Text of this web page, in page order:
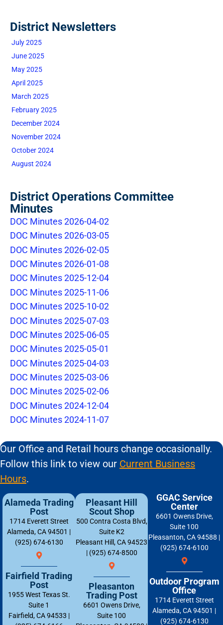
District Newsletters
July 2025
June 2025
May 2025
April 2025
March 2025
February 2025
December 2024
November 2024
October 2024
August 2024
District Operations Committee
Minutes
DOC Minutes 2026-04-02
DOC Minutes 2026-03-05
DOC Minutes 2026-02-05
DOC Minutes 2026-01-08
DOC Minutes 2025-12-04
DOC Minutes 2025-11-06
DOC Minutes 2025-10-02
DOC Minutes 2025-07-03
DOC Minutes 2025-06-05
DOC Minutes 2025-05-01
DOC Minutes 2025-04-03
DOC Minutes 2025-03-06
DOC Minutes 2025-02-06
DOC Minutes 2024-12-04
DOC Minutes 2024-11-07
Our Office and Retail hours change occasionally.
Follow this link to view our Current Business
Hours.
Alameda Trading
Post
1714 Everett Street
Alameda, CA 94501 |
(925) 674-6130
Fairfield Trading
Post
1955 West Texas St.
Suite 1
Fairfield, CA 94533 |
Pleasant Hill
Scout Shop
500 Contra Costa Blvd,
Suite K2
Pleasant Hill, CA 94523
| (925) 674-8500
Pleasanton
Trading Post
6601 Owens Drive,
Suite 100
GGAC Service
Center
6601 Owens Drive,
Suite 100
Pleasanton, CA 94588 |
(925) 674-6100
Outdoor Program
Office
1714 Everett Street
Alameda, CA 94501 |
(925) 674-6130